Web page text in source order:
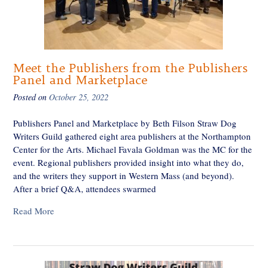
Meet the Publishers from the Publishers
Panel and Marketplace
Posted on October 25, 2022
Publishers Panel and Marketplace by Beth Filson Straw Dog
Writers Guild gathered eight area publishers at the Northampton
Center for the Arts. Michael Favala Goldman was the MC for the
event. Regional publishers provided insight into what they do,
and the writers they support in Western Mass (and beyond).
After a brief Q&A, attendees swarmed
Read More